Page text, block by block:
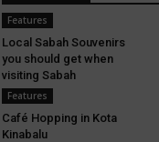
Features
Local Sabah Souvenirs
you should get when
visiting Sabah
Features
Café Hopping in Kota
Kinabalu